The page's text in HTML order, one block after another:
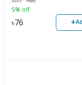
5% off
৳76 +